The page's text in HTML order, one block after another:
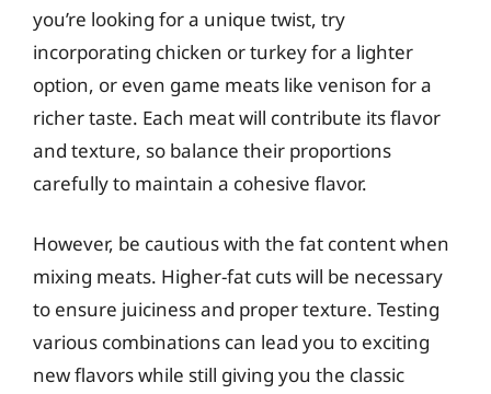
you’re looking for a unique twist, try
incorporating chicken or turkey for a lighter
option, or even game meats like venison for a
richer taste. Each meat will contribute its flavor
and texture, so balance their proportions
carefully to maintain a cohesive flavor.
However, be cautious with the fat content when
mixing meats. Higher-fat cuts will be necessary
to ensure juiciness and proper texture. Testing
various combinations can lead you to exciting
new flavors while still giving you the classic